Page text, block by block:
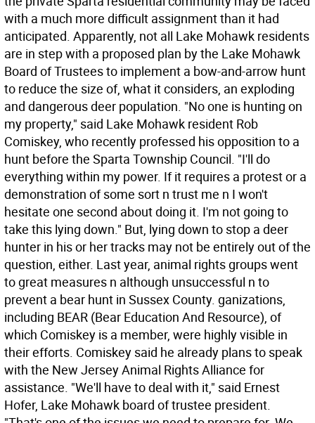
with a much more difficult assignment than it had
anticipated. Apparently, not all Lake Mohawk residents
are in step with a proposed plan by the Lake Mohawk
Board of Trustees to implement a bow-and-arrow hunt
to reduce the size of, what it considers, an exploding
and dangerous deer population. "No one is hunting on
my property," said Lake Mohawk resident Rob
Comiskey, who recently professed his opposition to a
hunt before the Sparta Township Council. "I'll do
everything within my power. If it requires a protest or a
demonstration of some sort n trust me n I won't
hesitate one second about doing it. I'm not going to
take this lying down." But, lying down to stop a deer
hunter in his or her tracks may not be entirely out of the
question, either. Last year, animal rights groups went
to great measures n although unsuccessful n to
prevent a bear hunt in Sussex County. ganizations,
including BEAR (Bear Education And Resource), of
which Comiskey is a member, were highly visible in
their efforts. Comiskey said he already plans to speak
with the New Jersey Animal Rights Alliance for
assistance. "We'll have to deal with it," said Ernest
Hofer, Lake Mohawk board of trustee president.